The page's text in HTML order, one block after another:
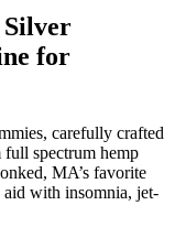
Silver
for
carefully crafted
spectrum hemp
MA’s favorite
aid with insomnia, jet-